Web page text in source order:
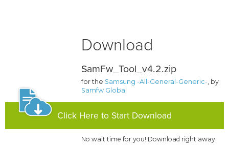
Download
SamFw_Tool_v4.2.zip
for the Samsung -All-General-Generic-, by
Samfw Global
Click Here to Start Download
No wait time for you! Download right away.